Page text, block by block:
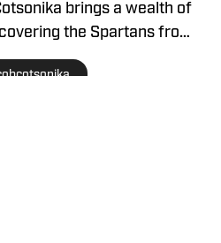
brings a wealth of
the Spartans from
to his role as Michigan
Beat Writer on SI. At